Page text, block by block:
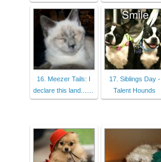
16. Meezer Tails: I
declare this land.......
17. Siblings Day -
Talent Hounds